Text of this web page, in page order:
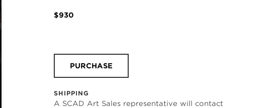
$930
PURCHASE
SHIPPING
A SCAD Art Sales representative will contact